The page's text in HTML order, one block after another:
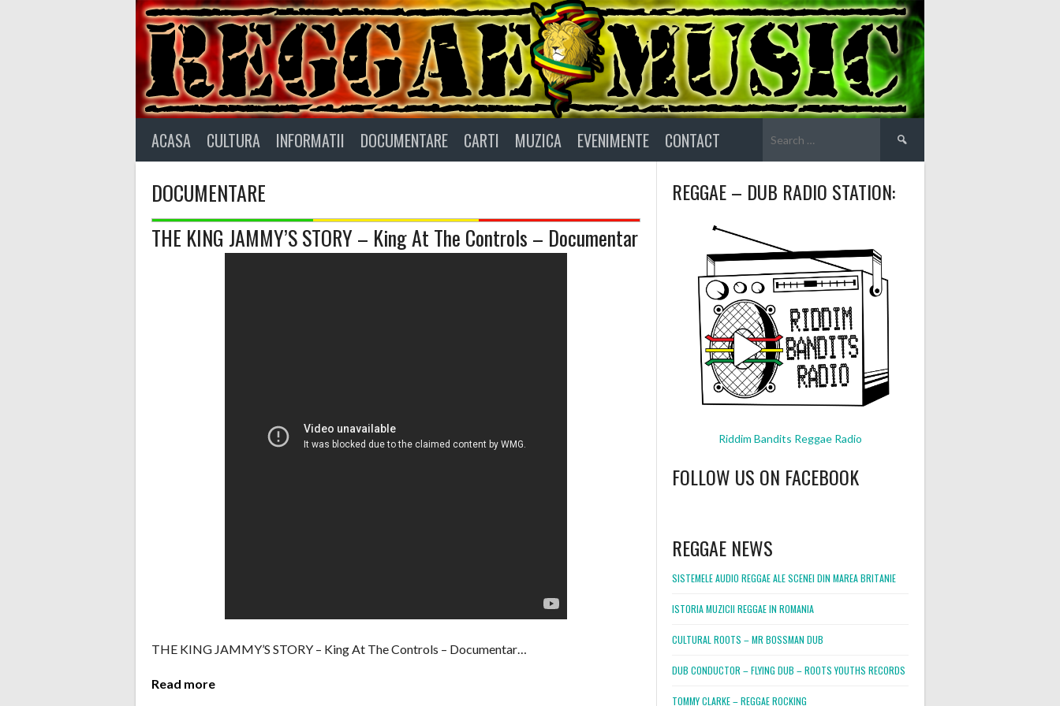
ACASA CULTURA INFORMATII DOCUMENTARE CARTI MUZICA EVENIMENTE CONTACT
for:
DOCUMENTARE
THE KING JAMMY’S STORY – King At The Controls – Documentar
THE KING JAMMY’S STORY – King At The Controls – Documentar…
Read more
REGGAE – DUB RADIO STATION:
Riddim Bandits Reggae Radio
FOLLOW US ON FACEBOOK
REGGAE NEWS
SISTEMELE AUDIO REGGAE ALE SCENEI DIN MAREA BRITANIE
ISTORIA MUZICII REGGAE IN ROMANIA
CULTURAL ROOTS – MR BOSSMAN DUB
DUB CONDUCTOR – FLYING DUB – ROOTS YOUTHS RECORDS
TOMMY CLARKE – REGGAE ROCKING